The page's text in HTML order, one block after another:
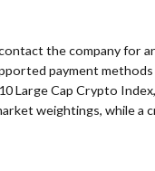
the company for
payment
Large Cap Crypto
weightings, while a